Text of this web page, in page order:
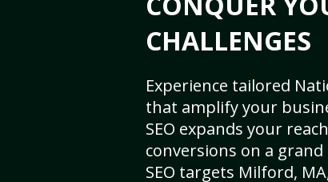
CHALLENGES
Experience tailored
that amplify your
SEO expands your
conversions on a
SEO targets Milford,